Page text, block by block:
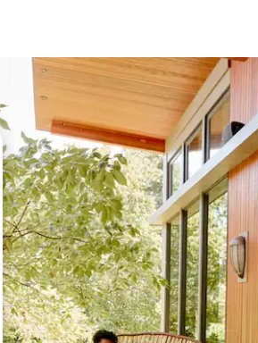
keys or explore by touch or swipe